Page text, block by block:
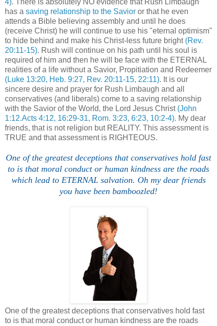
has a saving relationship to the Savior or that he even
attends a Bible believing assembly and until he does
(receive Christ) he will continue to use his "eternal optimism"
to hide behind and make his Christ-less future bright (Rev.
20:11-15). Rush will continue on his path until his soul is
required of him and then he will be face with the ETERNAL
realities of a life without a Savior, Propitiation and Redeemer
(Luke 13:20, Heb. 9:27, Rev. 20:11-15, 22:11). It is our
sincere desire and prayer for Rush Limbaugh and all
conservatives (and liberals) come to a saving relationship
with the Savior of the World, the Lord Jesus Christ (John
1:12.Acts 4:12, 16:29-31, Rom. 3:23, 6:23, 10:2-4). My dear
friends, that is not religion but REALITY. This assessment is
TRUE and that assessment is RIGHTEOUS.
One of the greatest deceptions that conservatives hold fast
to is that moral conduct or human kindness are the roads
which lead to ETERNAL salvation. Oh my dear friends
you have been bamboozled!
One of the greatest deceptions that conservatives hold fast
to is that moral conduct or human kindness are the roads